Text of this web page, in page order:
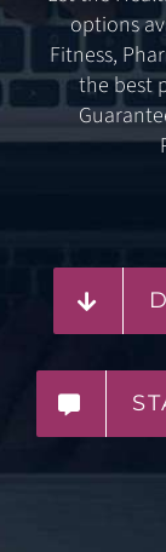
options
Fitness,
the best